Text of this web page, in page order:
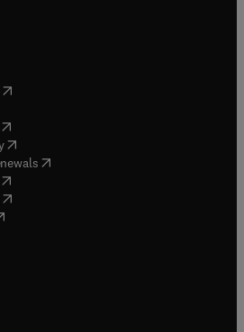
opens in new tab/window
new tab/window
opens in new tab/window
(opens in new tab/window
( opens in new tab/window
opens in new tab/window
opens in new tab/window
new tab/window